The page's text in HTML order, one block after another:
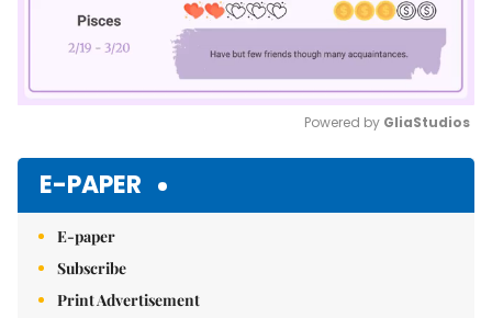
Powered by GliaStudios
E-PAPER
E-paper
Subscribe
Print Advertisement